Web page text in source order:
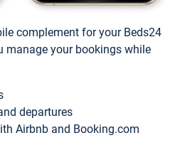
complement for your Beds24
manage your bookings while
departures
Airbnb and Booking.com